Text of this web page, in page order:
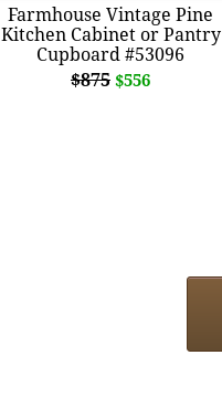
Farmhouse Vintage Pine
Kitchen Cabinet or Pantry
Cupboard #53096
$875 $556